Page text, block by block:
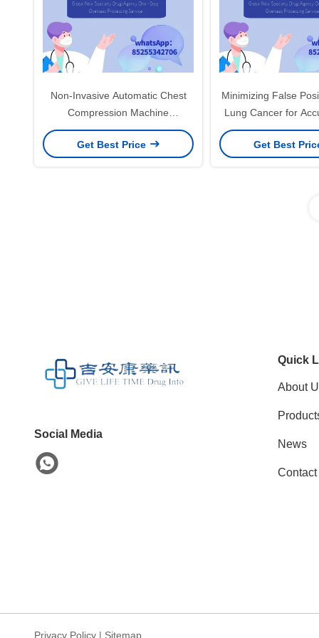
Non-Invasive Automatic Chest
Compression Machine
Convenient And Easy To And
Interpret
Get Best Price
Minimizing False
Lung Cancer for
Stage
Get Best
Social Media
Quick
About
News
Privacy Policy | Sitemap